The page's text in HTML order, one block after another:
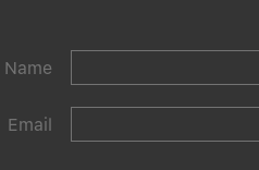
Name
Email